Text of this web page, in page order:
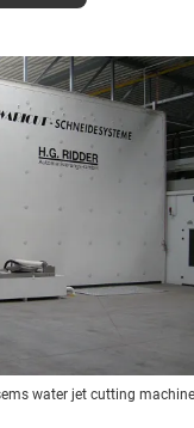
water jet cutting